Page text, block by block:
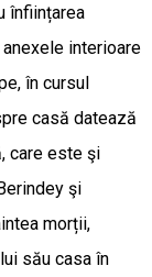
înființarea
interioare
în cursul
casă datează
care este şi
şi
morții,
său casa în